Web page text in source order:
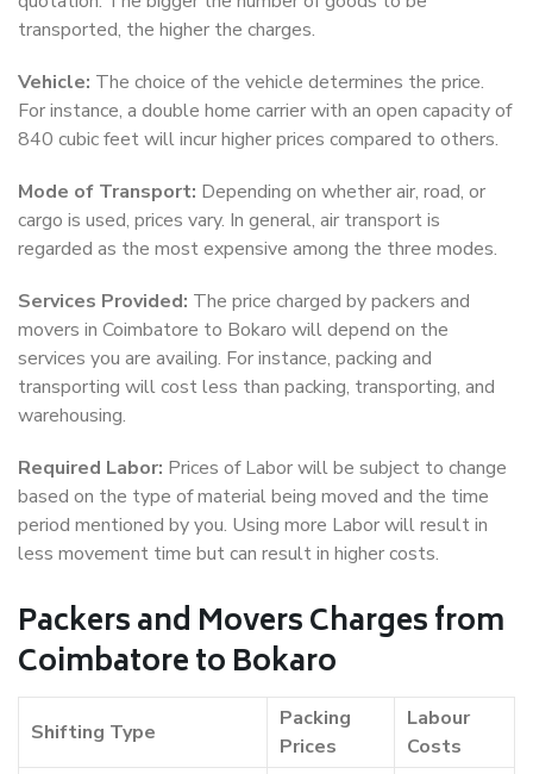
transported, the higher the charges.
Vehicle: The choice of the vehicle determines the price.
For instance, a double home carrier with an open capacity of
840 cubic feet will incur higher prices compared to others.
Mode of Transport: Depending on whether air, road, or
cargo is used, prices vary. In general, air transport is
regarded as the most expensive among the three modes.
Services Provided: The price charged by packers and
movers in Coimbatore to Bokaro will depend on the
services you are availing. For instance, packing and
transporting will cost less than packing, transporting, and
warehousing.
Required Labor: Prices of Labor will be subject to change
based on the type of material being moved and the time
period mentioned by you. Using more Labor will result in
less movement time but can result in higher costs.
Packers and Movers Charges from
Coimbatore to Bokaro
Shifting Type
Packing
Prices
Labour
Costs